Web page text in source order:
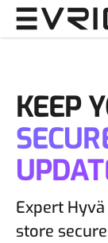
Skip to Content
KEEP
Expert
store